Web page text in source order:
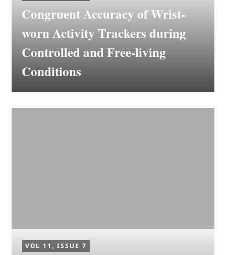
Congruent Accuracy of Wrist-
worn Activity Trackers during
Controlled and Free-living
Conditions
VOL 11, ISSUE 7